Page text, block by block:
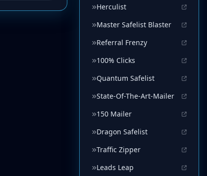
Herculist
Master Safelist Blaster
Referral Frenzy
100% Clicks
Quantum Safelist
State-Of-The-Art-Mailer
150 Mailer
Dragon Safelist
Traffic Zipper
Leads Leap